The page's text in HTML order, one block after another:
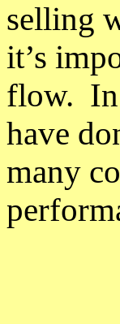
selling
it’s
flow.
have
many